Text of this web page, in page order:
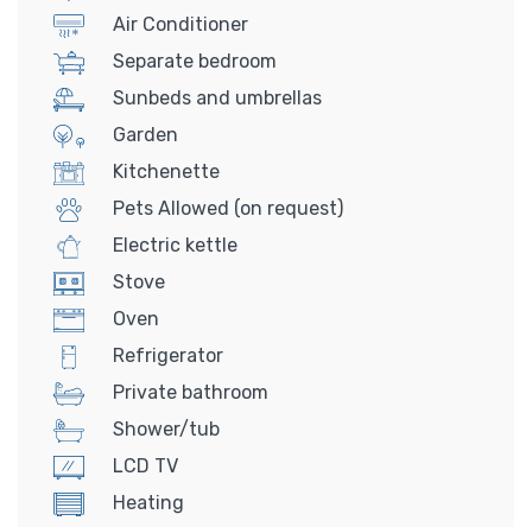
Air Conditioner
Separate bedroom
Sunbeds and umbrellas
Garden
Kitchenette
Pets Allowed (on request)
Electric kettle
Stove
Oven
Refrigerator
Private bathroom
Shower/tub
LCD TV
Heating